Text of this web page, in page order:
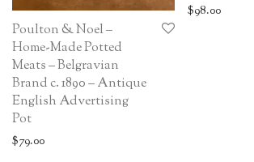
Poulton & Noel –
Home-Made Potted
Meats – Belgravian
Brand c. 1890 – Antique
English Advertising
Pot
$79.00
$98.00